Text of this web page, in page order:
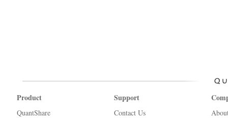
Product
QuantShare
Support
Contact Us